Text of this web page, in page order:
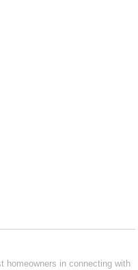
homeowners in connecting with